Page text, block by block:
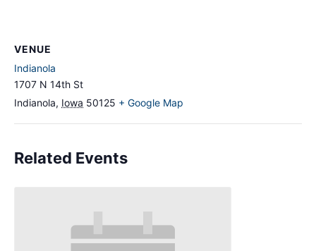
VENUE
Indianola
1707 N 14th St
Indianola, Iowa 50125 + Google Map
Related Events